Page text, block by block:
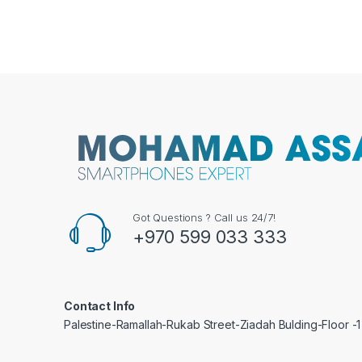
Got Questions ? Call us 24/7!
+970 599 033 333
Contact Info
Palestine-Ramallah-Rukab Street-Ziadah Bulding-Floor -